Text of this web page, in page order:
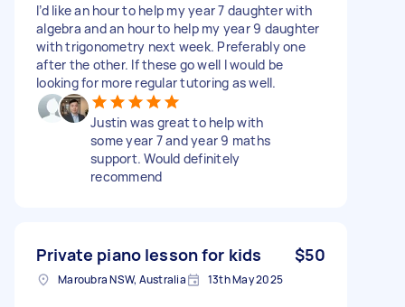
I’d like an hour to help my year 7 daughter with
algebra and an hour to help my year 9 daughter
with trigonometry next week. Preferably one
after the other. If these go well I would be
looking for more regular tutoring as well.
Justin was great to help with
some year 7 and year 9 maths
support. Would definitely
recommend
Private piano lesson for kids $50
Maroubra NSW, Australia 13th May 2025